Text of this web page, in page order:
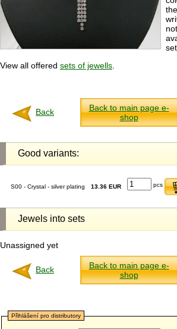
View all offered sets of jewells
Back
Back to main page e-
shop
Good variants:
S00 - Crystal - silver plating 13.36 EUR pcs
Jewels into sets
Unassigned yet
Back
Back to main page e-
shop
Přihlášení pro distributory